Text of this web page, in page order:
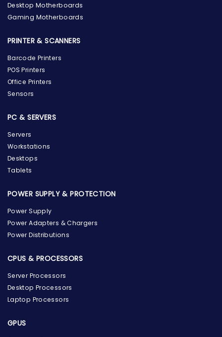
Desktop Motherboards
Gaming Motherboards
PRINTER & SCANNERS
Barcode Printers
POS Printers
Office Printers
Sensors
PC & SERVERS
Servers
Workstations
Desktops
Tablets
POWER SUPPLY & PROTECTION
Power Supply
Power Adapters & Chargers
Power Distributions
CPUS & PROCESSORS
Server Processors
Desktop Processors
Laptop Processors
GPUS